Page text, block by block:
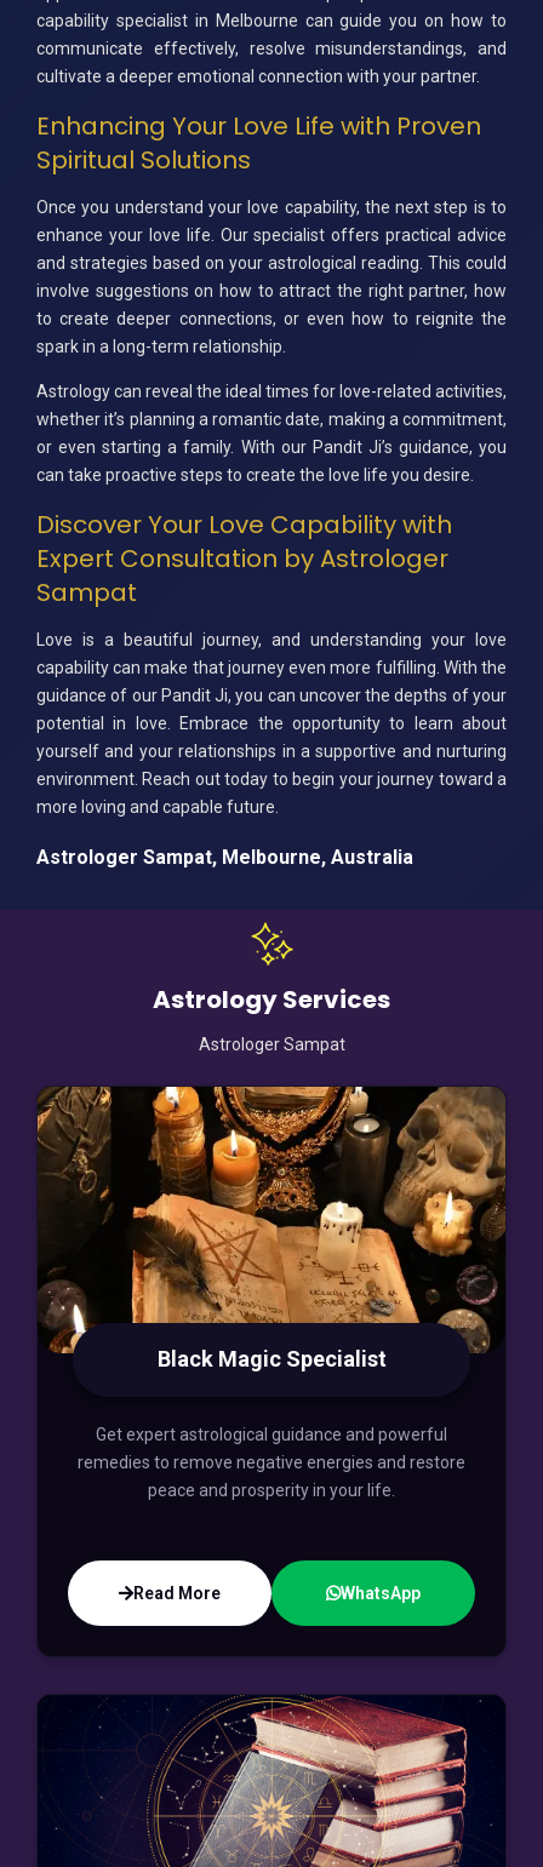
capability specialist in Melbourne can guide you on how to
communicate effectively, resolve misunderstandings, and
cultivate a deeper emotional connection with your partner.
Enhancing Your Love Life with Proven
Spiritual Solutions
Once you understand your love capability, the next step is to
enhance your love life. Our specialist offers practical advice
and strategies based on your astrological reading. This could
involve suggestions on how to attract the right partner, how
to create deeper connections, or even how to reignite the
spark in a long-term relationship.
Astrology can reveal the ideal times for love-related activities,
whether it’s planning a romantic date, making a commitment,
or even starting a family. With our Pandit Ji’s guidance, you
can take proactive steps to create the love life you desire.
Discover Your Love Capability with
Expert Consultation by Astrologer
Sampat
Love is a beautiful journey, and understanding your love
capability can make that journey even more fulfilling. With the
guidance of our Pandit Ji, you can uncover the depths of your
potential in love. Embrace the opportunity to learn about
yourself and your relationships in a supportive and nurturing
environment. Reach out today to begin your journey toward a
more loving and capable future.
Astrologer Sampat, Melbourne, Australia
Astrology Services
Astrologer Sampat
Black Magic Specialist
Get expert astrological guidance and powerful
remedies to remove negative energies and restore
peace and prosperity in your life.
Read More WhatsApp